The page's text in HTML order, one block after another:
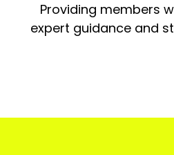
Providing members
expert guidance and